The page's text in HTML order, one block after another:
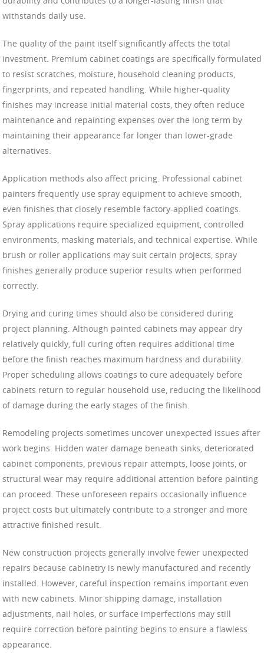
withstands daily use.
The quality of the paint itself significantly affects the total
investment. Premium cabinet coatings are specifically formulated
to resist scratches, moisture, household cleaning products,
fingerprints, and repeated handling. While higher-quality
finishes may increase initial material costs, they often reduce
maintenance and repainting expenses over the long term by
maintaining their appearance far longer than lower-grade
alternatives.
Application methods also affect pricing. Professional cabinet
painters frequently use spray equipment to achieve smooth,
even finishes that closely resemble factory-applied coatings.
Spray applications require specialized equipment, controlled
environments, masking materials, and technical expertise. While
brush or roller applications may suit certain projects, spray
finishes generally produce superior results when performed
correctly.
Drying and curing times should also be considered during
project planning. Although painted cabinets may appear dry
relatively quickly, full curing often requires additional time
before the finish reaches maximum hardness and durability.
Proper scheduling allows coatings to cure adequately before
cabinets return to regular household use, reducing the likelihood
of damage during the early stages of the finish.
Remodeling projects sometimes uncover unexpected issues after
work begins. Hidden water damage beneath sinks, deteriorated
cabinet components, previous repair attempts, loose joints, or
structural wear may require additional attention before painting
can proceed. These unforeseen repairs occasionally influence
project costs but ultimately contribute to a stronger and more
attractive finished result.
New construction projects generally involve fewer unexpected
repairs because cabinetry is newly manufactured and recently
installed. However, careful inspection remains important even
with new cabinets. Minor shipping damage, installation
adjustments, nail holes, or surface imperfections may still
require correction before painting begins to ensure a flawless
appearance.